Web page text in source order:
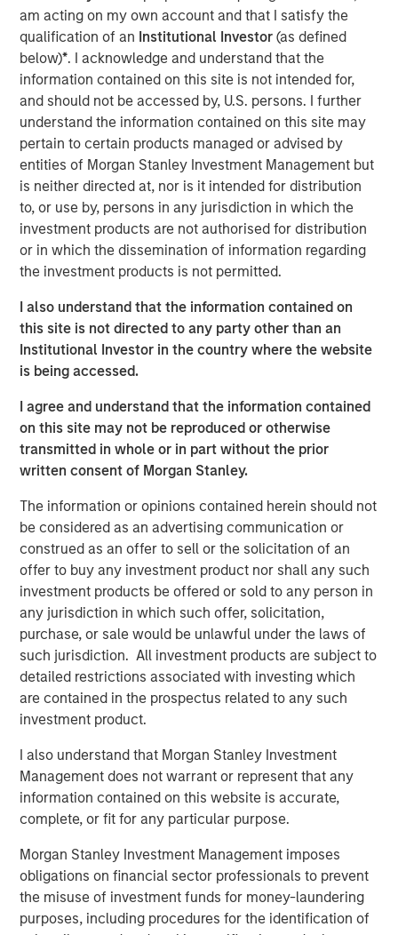
am acting on my own account and that I satisfy the
qualification of an Institutional Investor(as defined
below)*. I acknowledge and understand that the
information contained on this site is not intended for,
and should not be accessed by, U.S. persons. I further
understand the information contained on this site may
pertain to certain products managed or advised by
entities of Morgan Stanley Investment Management but
is neither directed at, nor is it intended for distribution
to, or use by, persons in any jurisdiction in which the
investment products are not authorised for distribution
or in which the dissemination of information regarding
the investment products is not permitted.
I also understand that the information contained on
this site is not directed to any party other than an
Institutional Investor in the country where the website
is being accessed.
I agree and understand that the information contained
on this site may not be reproduced or otherwise
transmitted in whole or in part without the prior
written consent of Morgan Stanley.
The information or opinions contained herein should not
be considered as an advertising communication or
construed as an offer to sell or the solicitation of an
offer to buy any investment product nor shall any such
investment products be offered or sold to any person in
any jurisdiction in which such offer, solicitation,
purchase, or sale would be unlawful under the laws of
such jurisdiction. All investment products are subject to
detailed restrictions associated with investing which
are contained in the prospectus related to any such
investment product.
I also understand that Morgan Stanley Investment
Management does not warrant or represent that any
information contained on this website is accurate,
complete, or fit for any particular purpose.
Morgan Stanley Investment Management imposes
obligations on financial sector professionals to prevent
the misuse of investment funds for money-laundering
purposes, including procedures for the identification of
substantial technological investments that have
strategically positioned the company for growth. These
advancements have enriched the product offerings for
restaurants and retailers, significantly enhancing both
customer experiences and operational efficiencies.
Bruce Bennett, CEO of Mad Mobile, expressed enthusiasm
about the partnership: "We are excited to begin our
collaboration with Morgan Stanley Expansion Capital and
Bridge Bank as we further broaden our reach into more
restaurant and retail markets."
Mad Mobile has seen significant growth, spurred by the
increasing need for mobile and flexible retail and
restaurant solutions. Offering a complete suite of modern
point-of-sale services including mobile POS, mobile
ordering, self-checkout, clienteling, mobile fulfillment,
and contactless payment. Mad Mobile processes ~$3B in
leading names in mobility and enterprise software, such
as Apple, Elo, Amazon, and Salesforce.
Pete Chung, Managing Director at Morgan Stanley
thrilled to support Mad Mobile's team as they embark on
their next phase of expansion and growth.”
“We’re excited to support Mad Mobile’s expansion and
their commitment to providing innovative and cutting-
edge solutions to the restaurant and retail industry,”
added Blake Reid, senior director, in Bridge Bank’s
Technology Banking Group.
---
About Mad Mobile
Mad Mobile is building the next generation of digital and
mobile experiences for more than 21,000 major
restaurant and retail locations globally. Mad Mobile owns
and operates the CAKE point-of-sale solution which was
platform creates modern point-of-sale transactions that
reimagine how businesses connect with their customers.
Top customers include Ralph Lauren, Tractor Supply,
Texas Roadhouse, Ike's Love & Sandwiches, Talbots,